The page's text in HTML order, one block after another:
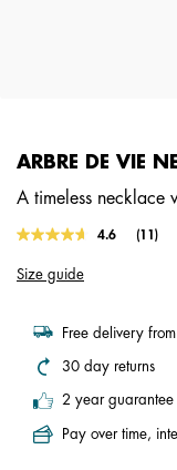
ARBRE DE VIE
A timeless necklace
3.7 out of 54.6
Read
link.
(11)
Size guide
Free delivery
30 day returns
2 year guarantee
Pay over time,